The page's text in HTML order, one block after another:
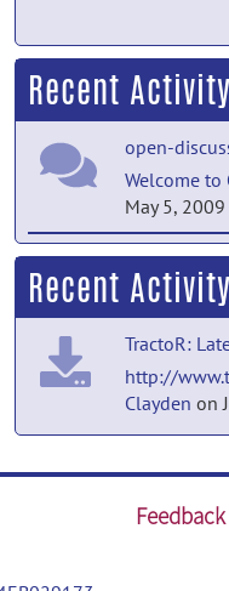
Recent
open-
Welcome to
May 5, 2009
help forum
Welcome to
2009
Recent
TractoR:
http://
Clayden on
Feedback